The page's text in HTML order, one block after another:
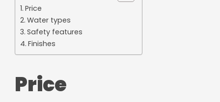
Price
Water types
Safety features
Finishes
Price